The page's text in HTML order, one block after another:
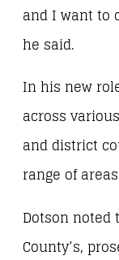
and I want to
he said.
In his new
across
and district
range of
Dotson
County’s,